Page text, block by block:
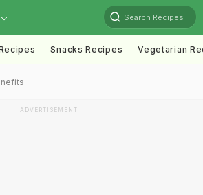
Search Recipes
Snacks Recipes Vegetarian
ADVERTISEMENT